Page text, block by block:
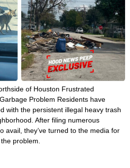
of Houston Frustrated
Problem Residents have
with the persistent illegal heavy trash
After filing numerous
avail, they’ve turned to the media for
problem.